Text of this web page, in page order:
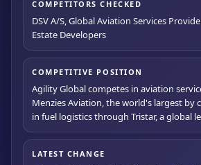
COMPETITORS CHECKED
DSV A/S, Global Aviation Services
Estate Developers
COMPETITIVE POSITION
Agility Global competes in aviation
Menzies Aviation, the world's largest by
in fuel logistics through Tristar, a global
LATEST CHANGE